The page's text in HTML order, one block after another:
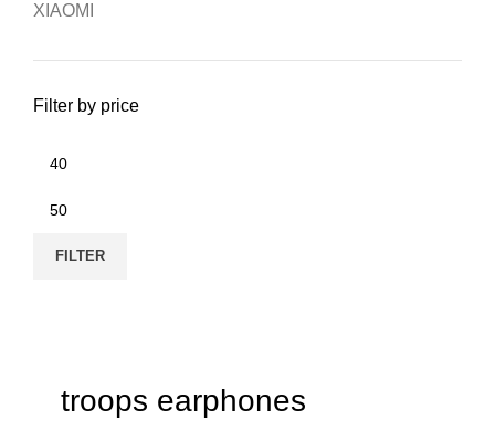
XIAOMI
Filter by price
FILTER
troops earphones